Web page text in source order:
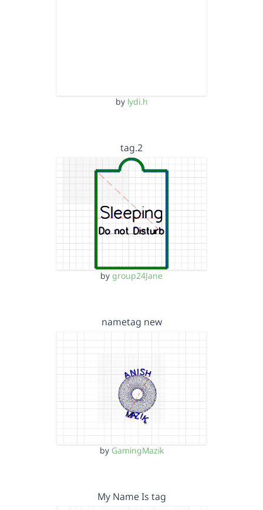
by lydi.h
tag.2
by group24Jane
nametag new
by GamingMazik
My Name Is tag